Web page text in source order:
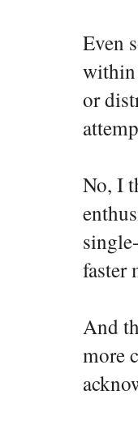
Even
within
or
No, I
faster
And
more